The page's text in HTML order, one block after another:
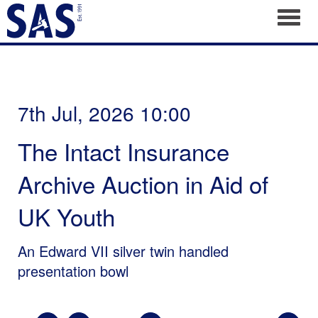
7th Jul, 2026 10:00
The Intact Insurance
Archive Auction in Aid of
UK Youth
An Edward VII silver twin handled
presentation bowl